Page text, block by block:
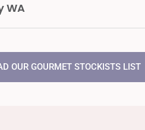
WA
OUR GOURMET STOCKISTS LIST